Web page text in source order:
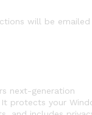
will be
next-generation
protects your